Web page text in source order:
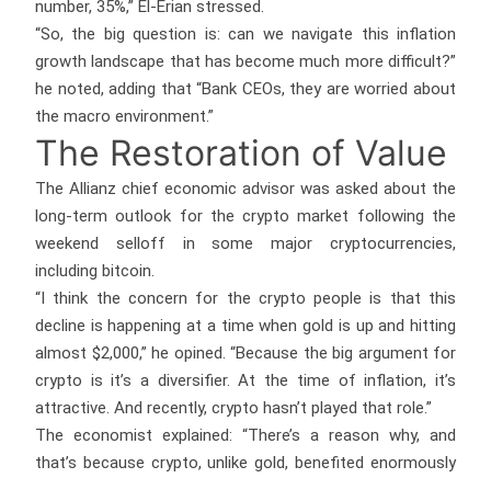
number, 35%,” El-Erian stressed.
“So, the big question is: can we navigate this inflation
growth landscape that has become much more difficult?”
he noted, adding that “Bank CEOs, they are worried about
the macro environment.”
The Restoration of Value
The Allianz chief economic advisor was asked about the
long-term outlook for the crypto market following the
weekend selloff in some major cryptocurrencies,
including bitcoin.
“I think the concern for the crypto people is that this
decline is happening at a time when gold is up and hitting
almost $2,000,” he opined. “Because the big argument for
crypto is it’s a diversifier. At the time of inflation, it’s
attractive. And recently, crypto hasn’t played that role.”
The economist explained: “There’s a reason why, and
that’s because crypto, unlike gold, benefited enormously